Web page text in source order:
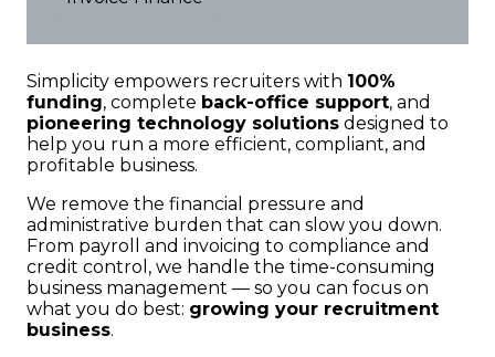
Simplicity empowers recruiters with 100%
funding, complete back-office support, and
pioneering technology solutions designed to
help you run a more efficient, compliant, and
profitable business.
We remove the financial pressure and
administrative burden that can slow you down.
From payroll and invoicing to compliance and
credit control, we handle the time-consuming
business management — so you can focus on
what you do best: growing your recruitment
business.